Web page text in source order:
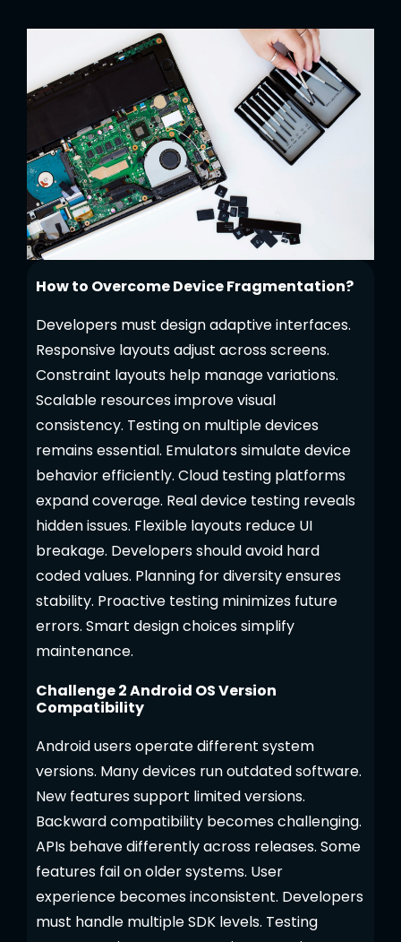
How to Overcome Device Fragmentation?
Developers must design adaptive interfaces.
Responsive layouts adjust across screens.
Constraint layouts help manage variations.
Scalable resources improve visual
consistency. Testing on multiple devices
remains essential. Emulators simulate device
behavior efficiently. Cloud testing platforms
expand coverage. Real device testing reveals
hidden issues. Flexible layouts reduce UI
breakage. Developers should avoid hard
coded values. Planning for diversity ensures
stability. Proactive testing minimizes future
errors. Smart design choices simplify
maintenance.
Challenge 2 Android OS Version
Compatibility
Android users operate different system
versions. Many devices run outdated software.
New features support limited versions.
Backward compatibility becomes challenging.
APIs behave differently across releases. Some
features fail on older systems. User
experience becomes inconsistent. Developers
must handle multiple SDK levels. Testing